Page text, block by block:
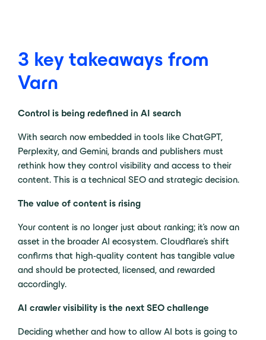
3 key takeaways from
Varn
Control is being redefined in AI search
With search now embedded in tools like ChatGPT,
Perplexity, and Gemini, brands and publishers must
rethink how they control visibility and access to their
content. This is a technical SEO and strategic decision.
The value of content is rising
Your content is no longer just about ranking; it’s now an
asset in the broader AI ecosystem. Cloudflare’s shift
confirms that high-quality content has tangible value
and should be protected, licensed, and rewarded
accordingly.
AI crawler visibility is the next SEO challenge
Deciding whether and how to allow AI bots is going to